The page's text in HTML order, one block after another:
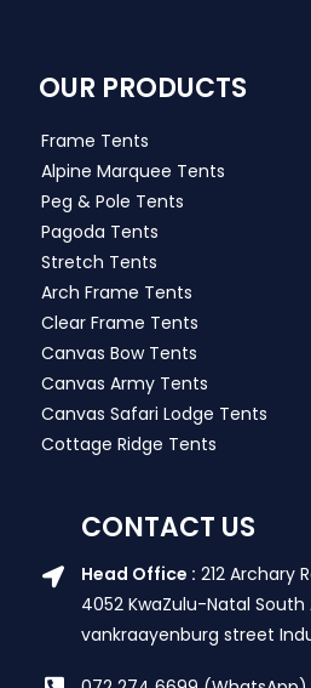
OUR PRODUCTS
Frame Tents
Alpine Marquee Tents
Peg & Pole Tents
Pagoda Tents
Stretch Tents
Arch Frame Tents
Clear Frame Tents
Canvas Bow Tents
Canvas Army Tents
Canvas Safari Lodge Tents
Cottage Ridge Tents
CONTACT US
Head Office : 212 Archary
4052 KwaZulu-Natal South
vankraayenburg street